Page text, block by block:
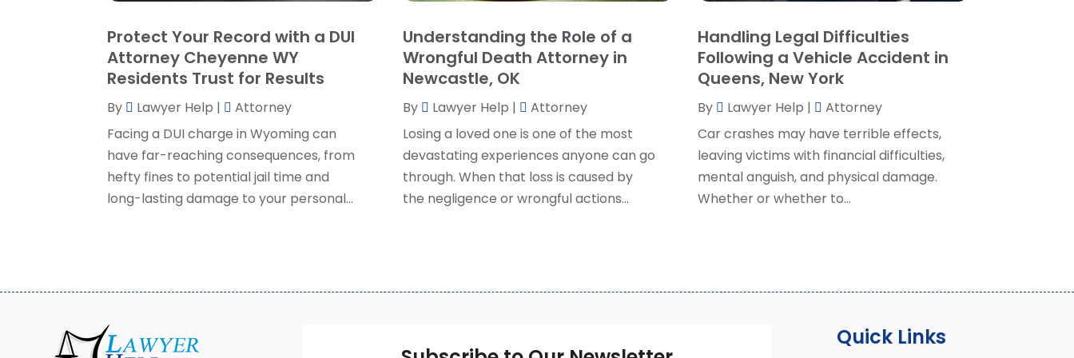
Social Security Attorneys(1)
Social Security Disability Attorney(2)
SSD Lawyers(1)
Wills Attorneys(1)
April 2024(4)
March 2024 (3)
February 2024(5)
January 2024(3)
December 2023(5)
November 2023(5)
October 2023(6)
September 2023(4)
Protect Your Record with a DUI
Attorney Cheyenne WY
Residents Trust for Results
By Lawyer Help |
Attorney
Facing a DUI charge in Wyoming can
have far-reaching consequences, from
hefty fines to potential jail time and
long-lasting damage to your personal...
Understanding the Role of a
Wrongful Death Attorney in
Newcastle, OK
By Lawyer Help |
Attorney
Losing a loved one is one of the most
devastating experiences anyone can go
through. When that loss is caused by
the negligence or wrongful actions...
Handling Legal Difficulties
Following a Vehicle Accident in
Queens, New York
By Lawyer Help |
Attorney
Car crashes may have terrible effects,
leaving victims with financial difficulties,
mental anguish, and physical damage.
Whether or whether to...
Quick Links